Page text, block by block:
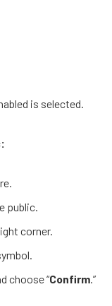
is selected.
public.
corner.
choose “Confirm .”